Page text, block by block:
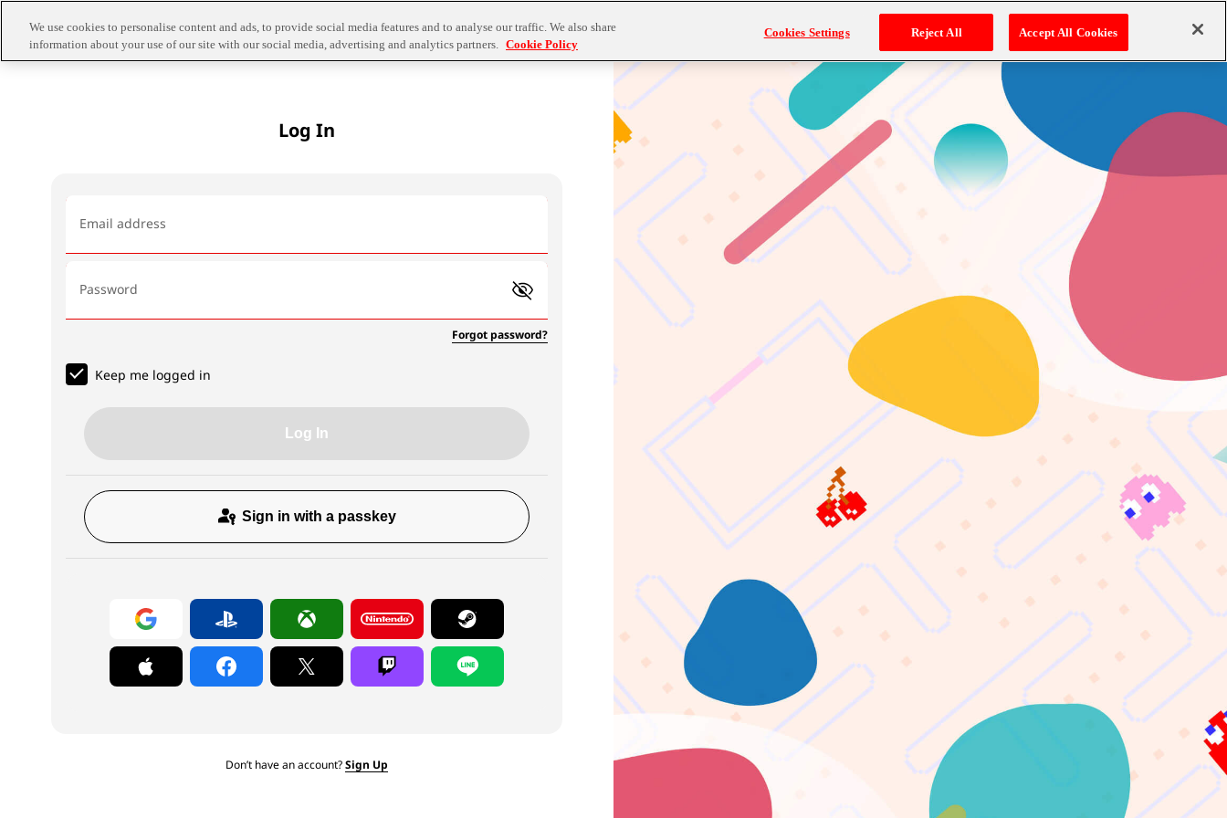
Log In
Email address
Password
Forgot password?
Keep me logged in
Log In
Sign in with a passkey
Don’t have an account?Sign Up
We use cookies to personalise content and ads, to provide social media features and to analyse our traffic. We also share
information about your use of our site with our social media, advertising and analytics partners. Cookie Policy
Cookies Settings Reject All Accept All Cookies